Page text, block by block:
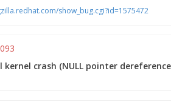
show_bug.cgi?id=1575472
kernel crash (NULL pointer